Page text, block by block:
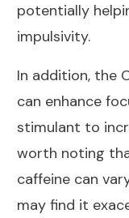
potentially
impulsivity.
In addition, the
can enhance
stimulant to
worth noting
caffeine can
may find it